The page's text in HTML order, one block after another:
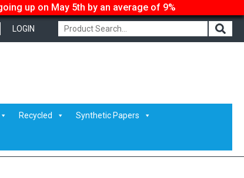
up on May 5th by an average of 9%
LOGIN
Recycled Synthetic Papers